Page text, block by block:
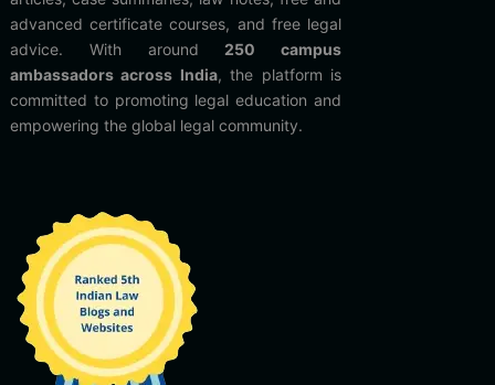
advanced certificate courses, and free legal
advice. With around 250 campus
ambassadors across India, the platform is
committed to promoting legal education and
empowering the global legal community.